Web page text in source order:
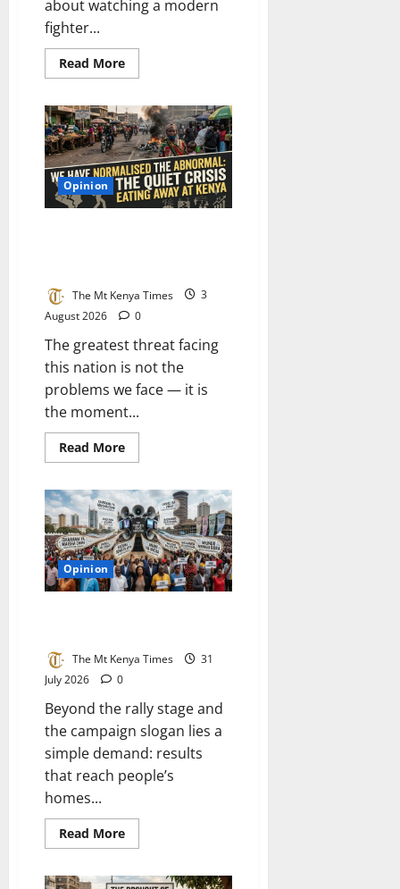
about watching a modern
fighter...
Read MoreRead
more
Kenya
can
learn
from
the
air
force:
Why
our
how
to
build
a
system
that
works
Opinion
The Mt Kenya Times
3
August 2026
0
The greatest threat facing
this nation is not the
problems we face — it is
the moment...
Read MoreRead
more
have
normalised
the
abnormal:
The
quiet
crisis
eating
away
Opinion
The Mt Kenya Times
31
July 2026
0
Beyond the rally stage and
the campaign slogan lies a
simple demand: results
that reach people’s
homes...
Read MoreRead
more
Kenyans